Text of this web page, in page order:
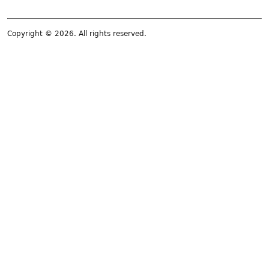
Copyright © 2026. All rights reserved.